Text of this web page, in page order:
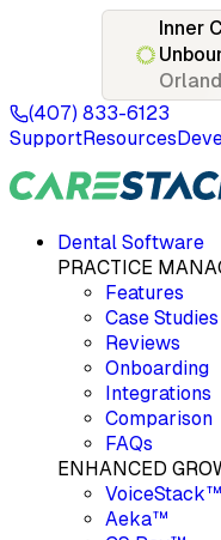
Inner
(407) 833-6123
SupportResources
Dental Software
PRACTICE
Features
Case Studies
Reviews
Onboarding
Integrations
Comparison
FAQs
ENHANCED
VoiceStack™
Aeka™